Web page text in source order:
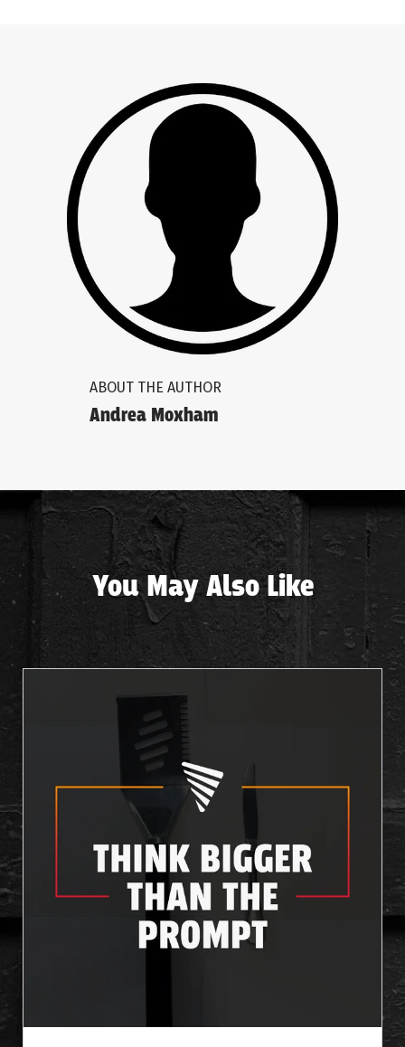
ABOUT THE AUTHOR
Andrea Moxham
You May Also Like